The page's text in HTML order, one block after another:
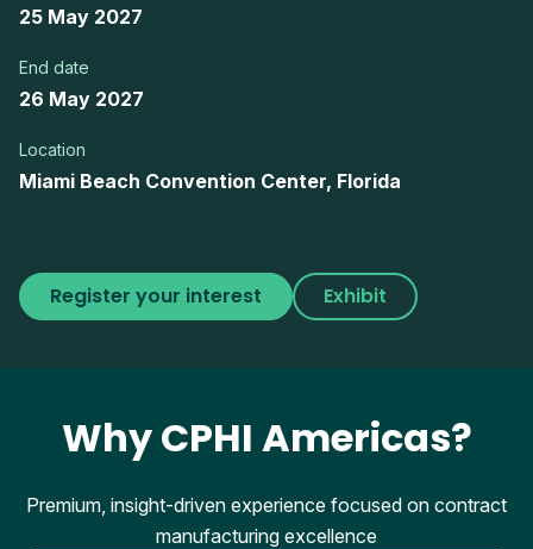
25 May 2027
End date
26 May 2027
Location
Miami Beach Convention Center, Florida
Register your interest Exhibit
Why CPHI Americas?
Premium, insight-driven experience focused on contract
manufacturing excellence